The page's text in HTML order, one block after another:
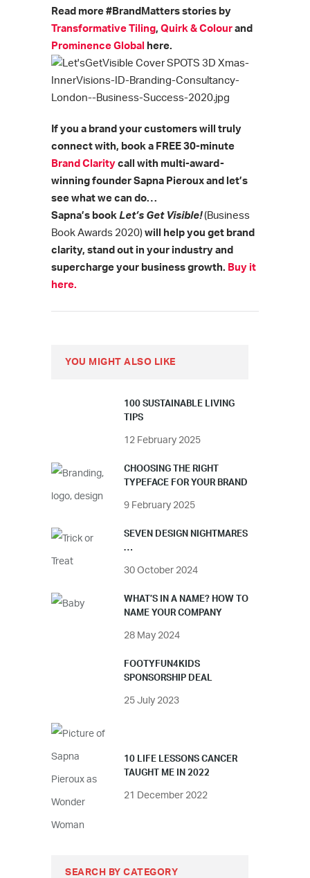
YOU MIGHT ALSO LIKE
100 SUSTAINABLE LIVING
TIPS
12 February 2025
CHOOSING THE RIGHT
TYPEFACE FOR YOUR BRAND
9 February 2025
SEVEN DESIGN NIGHTMARES
…
30 October 2024
WHAT’S IN A NAME? HOW TO
NAME YOUR COMPANY
28 May 2024
FOOTYFUN4KIDS
SPONSORSHIP DEAL
25 July 2023
10 LIFE LESSONS CANCER
TAUGHT ME IN 2022
21 December 2022
SEARCH BY CATEGORY
Read more #BrandMatters stories by
Transformative Tiling, Quirk & Colour and
Prominence Global
here.
If you a brand your customers will truly
connect with, book a FREE 30-minute
Brand Clarity call with multi-award-
winning founder Sapna Pieroux and let’s
see what we can do…
Sapna’s book Let’s Get Visible!(Business
Book Awards 2020) will help you get brand
clarity, stand out in your industry and
supercharge your business growth. Buy it
here.